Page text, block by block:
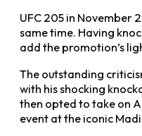
UFC 205 in November
same time. Having
add the promotion’s
The outstanding
with his shocking
then opted to take on
event at the iconic